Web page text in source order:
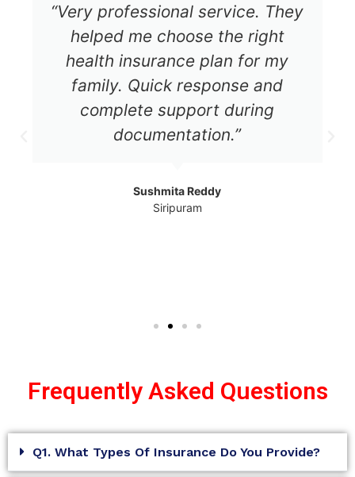
“Very professional service. They
helped me choose the right
health insurance plan for my
family. Quick response and
complete support during
documentation.”
Sushmita Reddy
Siripuram
Frequently Asked Questions
Q1. What Types Of Insurance Do You Provide?